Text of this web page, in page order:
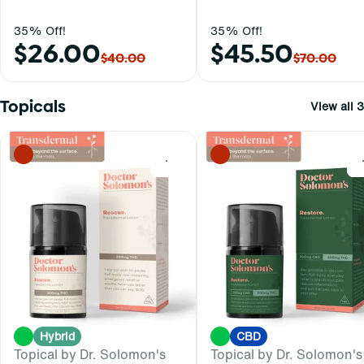
35% Off!
$26.00$40.00
35% Off!
$45.50$70.00
Topicals View all 3
0
Hybrid
Topical by Dr. Solomon's
CBD
Topical by Dr. Solomon's